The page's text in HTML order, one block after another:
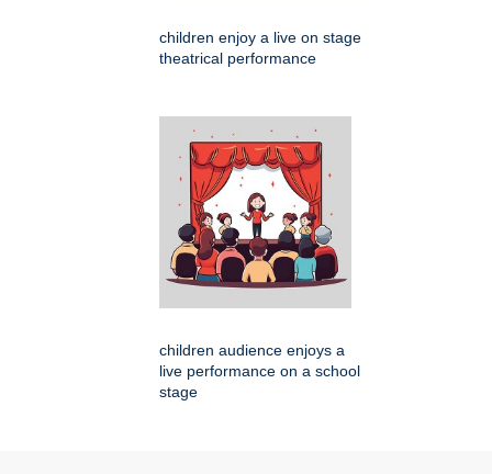
children enjoy a live on stage
theatrical performance
children audience enjoys a
live performance on a school
stage